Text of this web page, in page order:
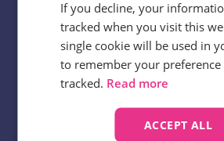
about their customer
here to help speed up
truths can be unearthed
Chris Browne
If you decline, your
tracked when you visit this
single cookie will be used in
to remember your
tracked. Read more
ACCEPT ALL